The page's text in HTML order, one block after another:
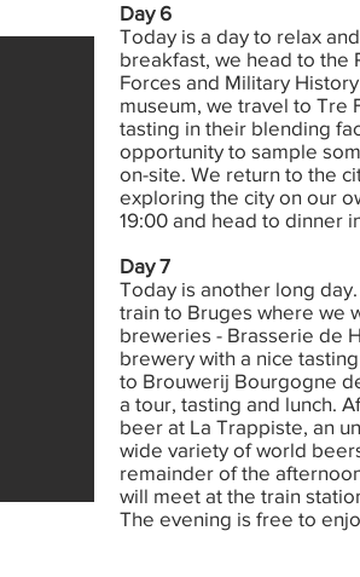
Day 6
Today is a day to relax
breakfast, we head to the
Forces and Military
museum, we travel to Tre
tasting in their blending
opportunity to sample
on-site. We return to the
exploring the city on our
19:00 and head to dinner
Day 7
Today is another long
train to Bruges where we
breweries - Brasserie de
brewery with a nice
to Brouwerij Bourgogne
a tour, tasting and lunch.
beer at La Trappiste, an
wide variety of world
remainder of the
will meet at the train
The evening is free to